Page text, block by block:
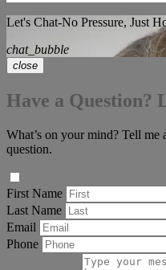
Let's Chat-No Pressure, Just
chat_bubble
close
Have a Question?
What’s on your mind? Tell
question.
First Name
Last Name
Email
Phone